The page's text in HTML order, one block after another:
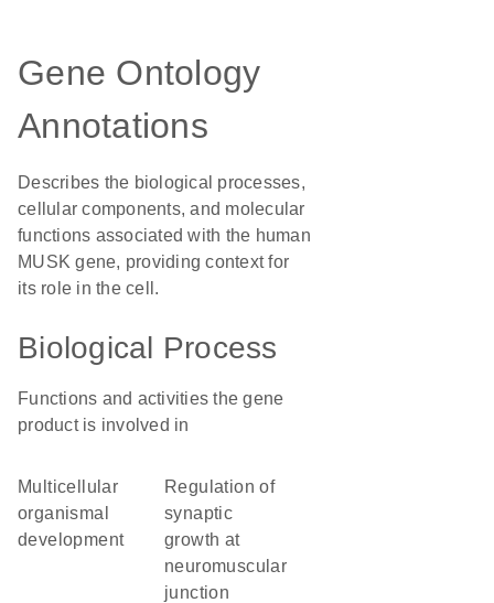
Gene Ontology
Annotations
Describes the biological processes,
cellular components, and molecular
functions associated with the human
MUSK gene, providing context for
its role in the cell.
Biological Process
Functions and activities the gene
product is involved in
multicellular
organismal
development
regulation of
synaptic
growth at
neuromuscular
junction